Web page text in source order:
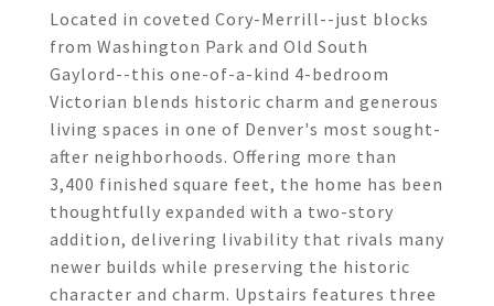
Located in coveted Cory-Merrill--just blocks
from Washington Park and Old South
Gaylord--this one-of-a-kind 4-bedroom
Victorian blends historic charm and generous
living spaces in one of Denver's most sought-
after neighborhoods. Offering more than
3,400 finished square feet, the home has been
thoughtfully expanded with a two-story
addition, delivering livability that rivals many
newer builds while preserving the historic
character and charm. Upstairs features three